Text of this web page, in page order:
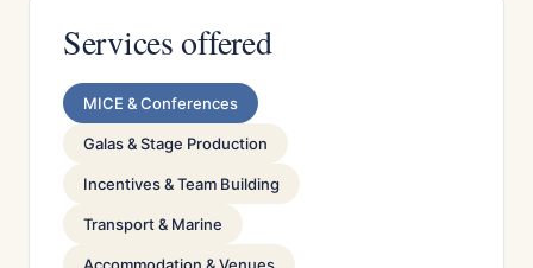
Services offered
MICE & Conferences
Galas & Stage Production
Incentives & Team Building
Transport & Marine